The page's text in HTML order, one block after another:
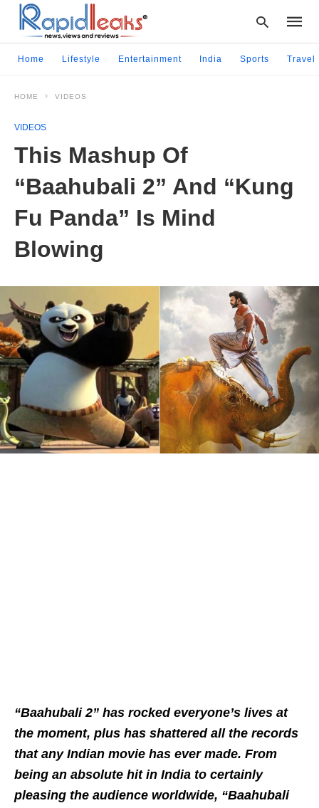
enter:
Home Lifestyle Entertainment India Sports Travel
HOME VIDEOS
VIDEOS
This Mashup Of
“Baahubali 2” And “Kung
Fu Panda” Is Mind
Blowing
“Baahubali 2” has rocked everyone’s lives at
the moment, plus has shattered all the records
that any Indian movie has ever made. From
being an absolute hit in India to certainly
pleasing the audience worldwide, “Baahubali